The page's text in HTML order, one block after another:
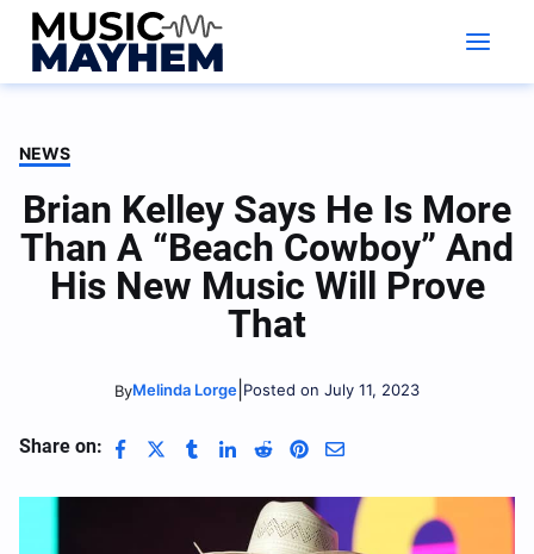
Skip
content
NEWS
Brian Kelley Says He Is More
Than A “Beach Cowboy” And
His New Music Will Prove
That
ByMelinda Lorge Posted on July 11, 2023
Share on: